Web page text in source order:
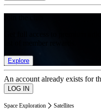
Explore
An account already exists for
Space Exploration Satellites